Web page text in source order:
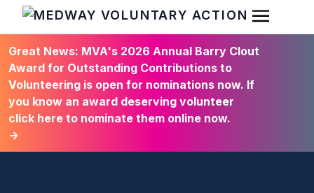
HOME
Open
Great News: MVA's 2026 Annual Barry Clout
Award for Outstanding Contributions to
Volunteering is open for nominations now. If
you know an award deserving volunteer
click here to nominate them online now.
→